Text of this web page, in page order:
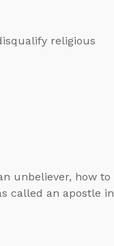
religious
unbeliever, how to
called an apostle in